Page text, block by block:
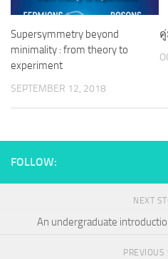
Supersymmetry beyond
minimality : from theory to
experiment
SEPTEMBER 12, 2018
FOLLOW:
NEXT
An undergraduate
PREVIOUS